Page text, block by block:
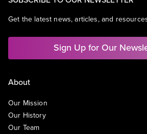
Get the latest news, articles, and
Sign Up for Our
About
Our Mission
Our History
Our Team